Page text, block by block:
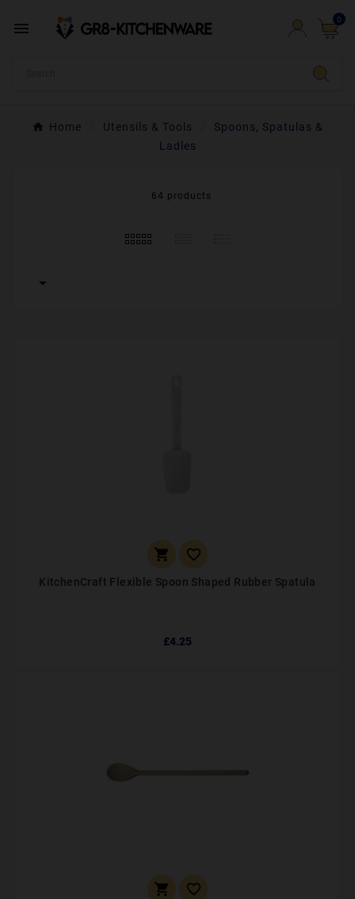
 0
Home Utensils & Tools
Spoons, Spatulas &
Ladles
64 products

 
KitchenCraft Flexible Spoon Shaped Rubber Spatula
£4.25
 